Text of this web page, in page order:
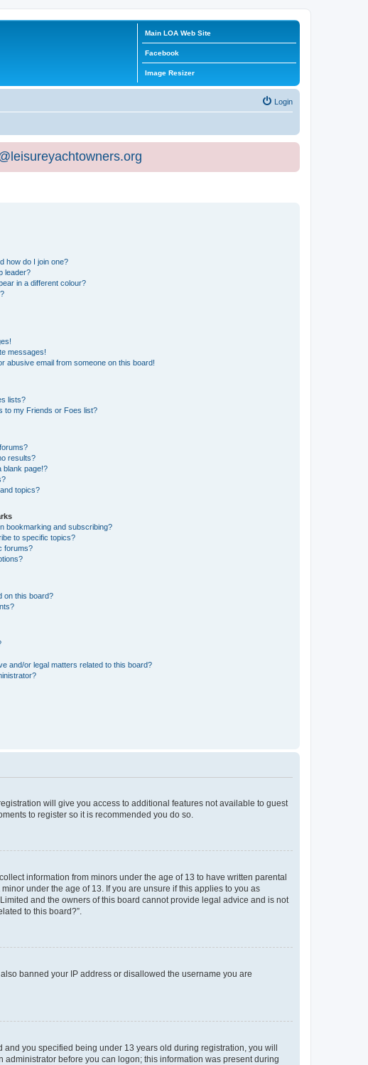
Main LOA Web Site
Facebook
Image Resizer
Login
how do I join one?
leader?
in a different colour?
messages!
abusive email from someone on this board!
lists?
to my Friends or Foes list?
results?
blank page!?
topics?
bookmarking and subscribing?
to specific topics?
forums?
on this board?
and/or legal matters related to this board?
will give you access to additional features not available to guest
to register so it is recommended you do so.
information from minors under the age of 13 to have written parental
under the age of 13. If you are unsure if this applies to you as
and the owners of this board cannot provide legal advice and is not
to this board?”.
banned your IP address or disallowed the username you are
you specified being under 13 years old during registration, you will
before you can logon; this information was present during